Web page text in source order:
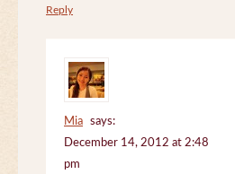
Reply
Mia
says:
December 14, 2012 at 2:48
pm